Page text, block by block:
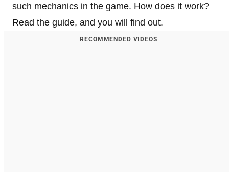
such mechanics in the game. How does it work?
Read the guide, and you will find out.
RECOMMENDED VIDEOS